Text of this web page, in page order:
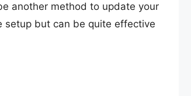
another method to update your
setup but can be quite effective